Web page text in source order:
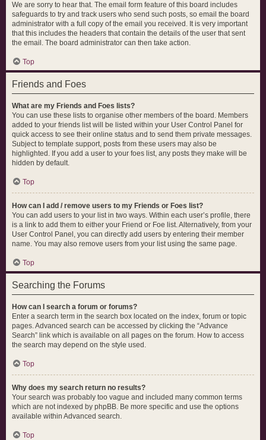
We are sorry to hear that. The email form feature of this board includes
safeguards to try and track users who send such posts, so email the board
administrator with a full copy of the email you received. It is very important
that this includes the headers that contain the details of the user that sent
the email. The board administrator can then take action.
Top
Friends and Foes
What are my Friends and Foes lists?
You can use these lists to organise other members of the board. Members
added to your friends list will be listed within your User Control Panel for
quick access to see their online status and to send them private messages.
Subject to template support, posts from these users may also be
highlighted. If you add a user to your foes list, any posts they make will be
hidden by default.
Top
How can I add / remove users to my Friends or Foes list?
You can add users to your list in two ways. Within each user’s profile, there
is a link to add them to either your Friend or Foe list. Alternatively, from your
User Control Panel, you can directly add users by entering their member
name. You may also remove users from your list using the same page.
Top
Searching the Forums
How can I search a forum or forums?
Enter a search term in the search box located on the index, forum or topic
pages. Advanced search can be accessed by clicking the “Advance
Search” link which is available on all pages on the forum. How to access
the search may depend on the style used.
Top
Why does my search return no results?
Your search was probably too vague and included many common terms
which are not indexed by phpBB. Be more specific and use the options
available within Advanced search.
Top